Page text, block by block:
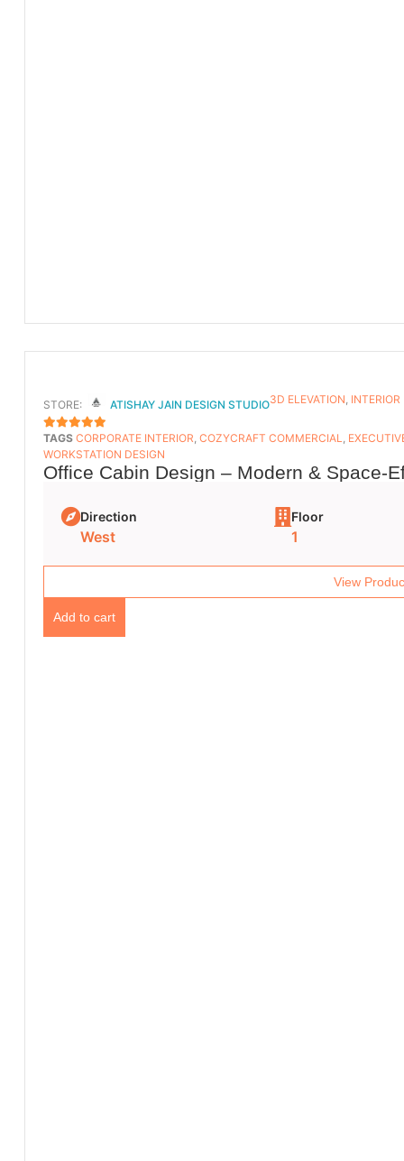
STORE: ATISHAY JAIN DESIGN STUDIO
5OUT OF 5
3D ELEVATION,
TAGS CORPORATE INTERIOR, COZYCRAFT COMMERCIAL,
WORKSTATION DESIGN
Office Cabin Design – Modern & Space-
Direction
West
Floor
1
View
Add to cart